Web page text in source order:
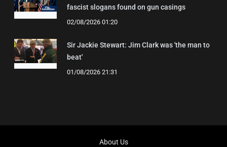
fascist slogans found on gun casings
02/08/2026 01:20
Sir Jackie Stewart: Jim Clark was 'the man to
beat'
01/08/2026 21:31
About Us